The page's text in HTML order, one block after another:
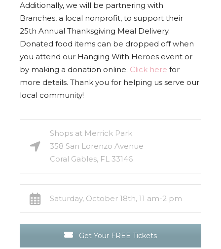
Additionally, we will be partnering with
Branches, a local nonprofit, to support their
25th Annual Thanksgiving Meal Delivery.
Donated food items can be dropped off when
you attend our Hanging With Heroes event or
by making a donation online. Click here for
more details. Thank you for helping us serve our
local community!
Shops at Merrick Park
358 San Lorenzo Avenue
Coral Gables, FL 33146
Saturday, October 18th, 11 am-2 pm
Get Your FREE Tickets